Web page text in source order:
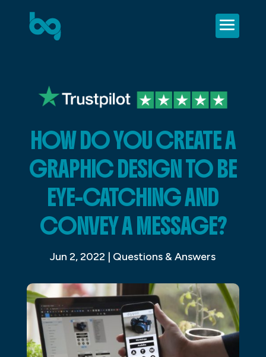
HOW DO YOU CREATE A
GRAPHIC DESIGN TO BE
EYE-CATCHING AND
CONVEY A MESSAGE?
Jun 2, 2022 | Questions & Answers